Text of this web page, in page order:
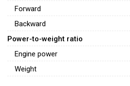
Forward
Backward
Power-to-weight ratio
Engine power
Weight